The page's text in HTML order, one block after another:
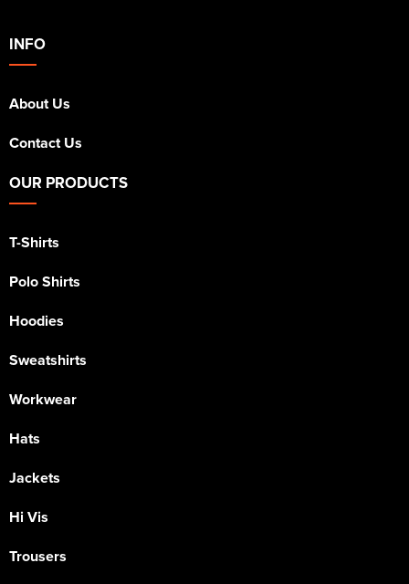
INFO
About Us
Contact Us
OUR PRODUCTS
T-Shirts
Polo Shirts
Hoodies
Sweatshirts
Workwear
Hats
Jackets
Hi Vis
Trousers